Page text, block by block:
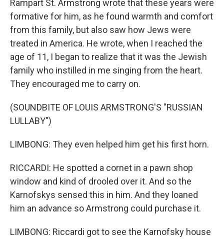
Rampart St. Armstrong wrote that these years were
formative for him, as he found warmth and comfort
from this family, but also saw how Jews were
treated in America. He wrote, when I reached the
age of 11, I began to realize that it was the Jewish
family who instilled in me singing from the heart.
They encouraged me to carry on.
(SOUNDBITE OF LOUIS ARMSTRONG'S "RUSSIAN
LULLABY")
LIMBONG: They even helped him get his first horn.
RICCARDI: He spotted a cornet in a pawn shop
window and kind of drooled over it. And so the
Karnofskys sensed this in him. And they loaned
him an advance so Armstrong could purchase it.
LIMBONG: Riccardi got to see the Karnofsky house